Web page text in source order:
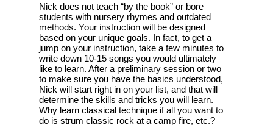
Nick does not teach “by the book” or bore
students with nursery rhymes and outdated
methods. Your instruction will be designed
based on your unique goals. In fact, to get a
jump on your instruction, take a few minutes to
write down 10-15 songs you would ultimately
like to learn. After a preliminary session or two
to make sure you have the basics understood,
Nick will start right in on your list, and that will
determine the skills and tricks you will learn.
Why learn classical technique if all you want to
do is strum classic rock at a camp fire, etc.?